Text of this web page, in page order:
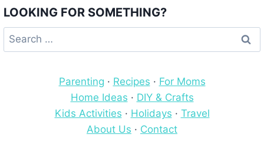
LOOKING FOR SOMETHING?
Search
for:
Parenting · Recipes · For Moms
Home Ideas · DIY & Crafts
Kids Activities · Holidays · Travel
About Us · Contact